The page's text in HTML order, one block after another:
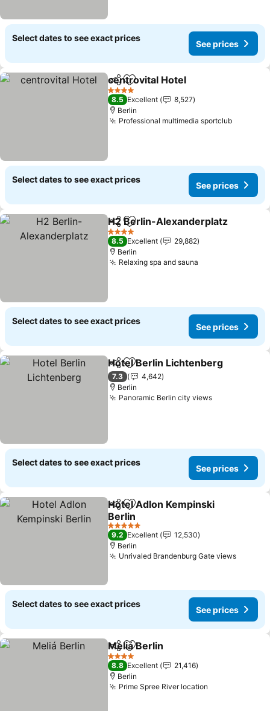
Select dates to see exact prices
See prices
ShareAdd to favorites
centrovital Hotel
4 Stars
8.5 Excellent
8,527
Berlin
Professional multimedia sportclubSee
Select dates to see exact prices
See prices
ShareAdd to favorites
H2 Berlin-Alexanderplatz
4 Stars
8.5 Excellent
29,882
Berlin
Relaxing spa and sauna
Select dates to see exact prices
See prices
ShareAdd to favorites
Hotel Berlin Lichtenberg
7.3
4,642
Berlin
Panoramic Berlin city viewsSee prices
Select dates to see exact prices
See prices
ShareAdd to favorites
Hotel Adlon Kempinski
Berlin
See prices
5 Stars
9.2 Excellent
12,530
Berlin
Unrivaled Brandenburg Gate viewsSee
Select dates to see exact prices
See prices
ShareAdd to favorites
Meliá Berlin
4 Stars
8.8 Excellent
21,416
Berlin
Prime Spree River location